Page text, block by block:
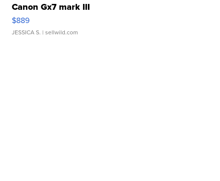
Canon Gx7 mark III
$889
JESSICA S. | sellwild.com